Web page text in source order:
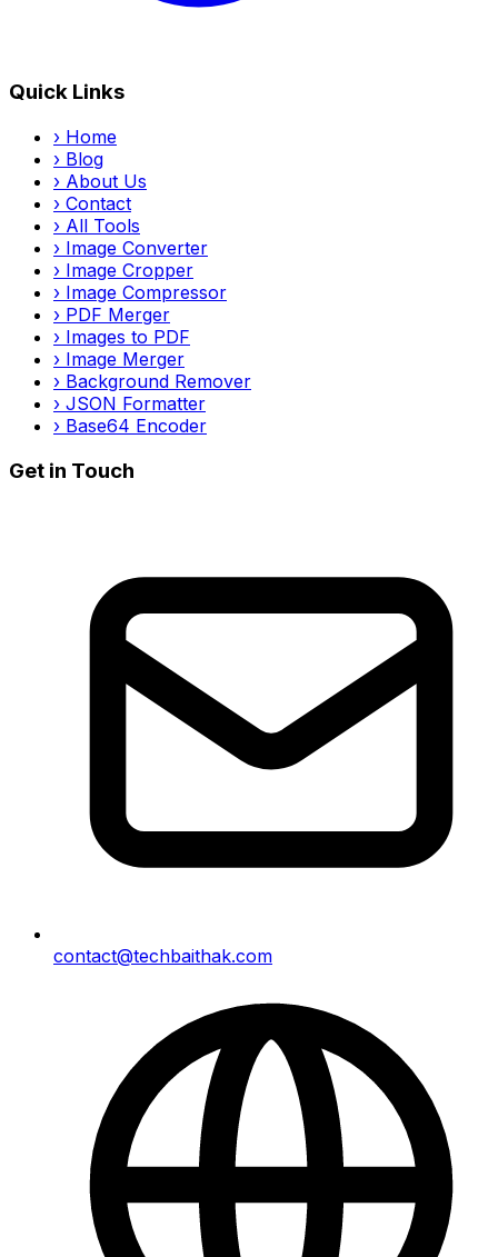
Quick Links
› Home
› Blog
› About Us
› Contact
› All Tools
› Image Converter
› Image Cropper
› Image Compressor
› PDF Merger
› Images to PDF
› Image Merger
› Background Remover
› JSON Formatter
› Base64 Encoder
Get in Touch
contact@techbaithak.com